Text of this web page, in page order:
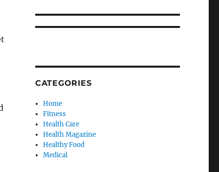
CATEGORIES
Home
Fitness
Health Care
Health Magazine
Healthy Food
Medical